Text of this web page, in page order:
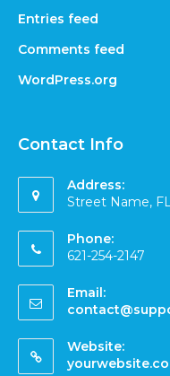
Entries feed
Comments feed
WordPress.org
Contact Info
Address:
Street Name,
Phone:
621-254-2147
Email:
Website: